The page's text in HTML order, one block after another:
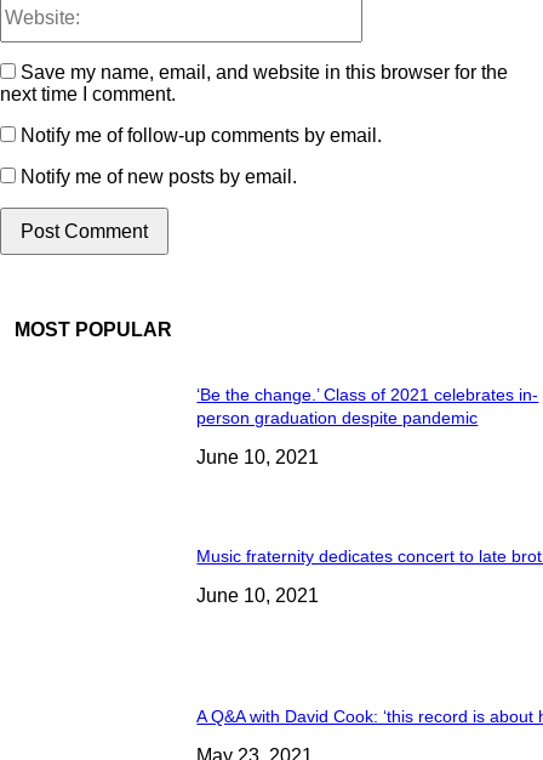
Save my name, email, and website in this browser for the
next time I comment.
Notify me of follow-up comments by email.
Notify me of new posts by email.
MOST POPULAR
‘Be the change.’ Class of 2021 celebrates in-
person graduation despite pandemic
June 10, 2021
Music fraternity dedicates concert to late
June 10, 2021
A Q&A with David Cook: ‘this record is about